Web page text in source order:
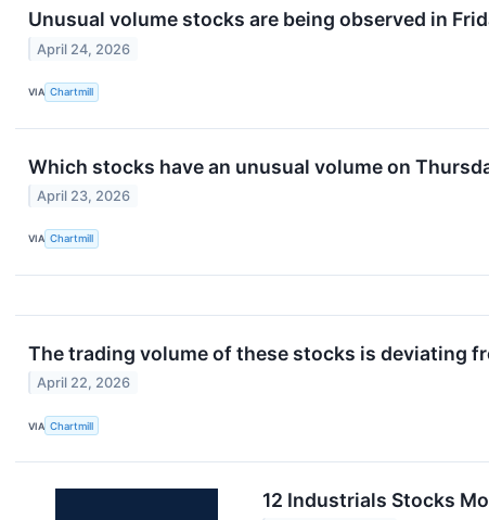
Unusual volume stocks are being observed in
April 24, 2026
VIA Chartmill
Which stocks have an unusual volume on
April 23, 2026
VIA Chartmill
The trading volume of these stocks is deviating
April 22, 2026
VIA Chartmill
12 Industrials Stocks